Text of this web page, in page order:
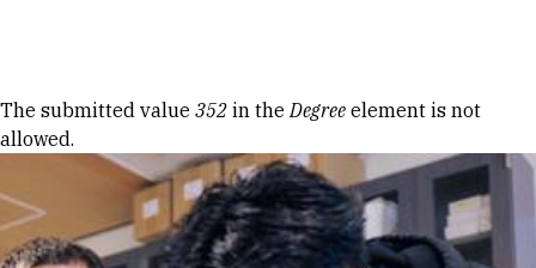
Error message
The submitted value 352 in theDegree element is not
allowed.